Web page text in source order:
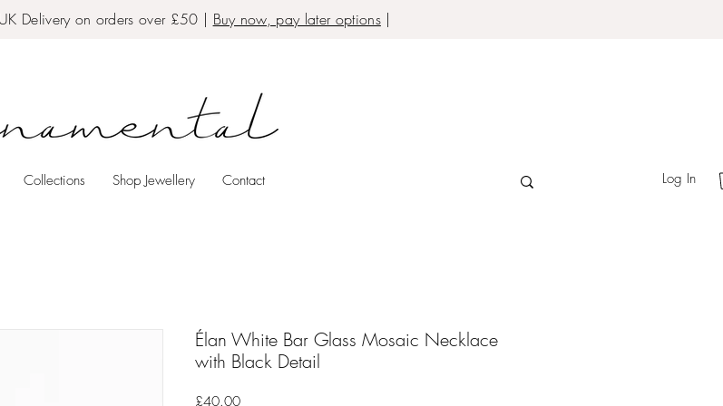
Delivery on orders over £50 | Buy now, pay later options|
Collections Shop Jewellery Contact Log In
Élan White Bar Glass Mosaic Necklace
with Black Detail
£40.00Price